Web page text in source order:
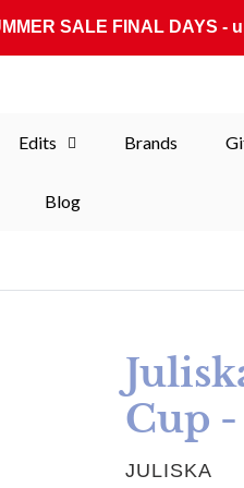
SALE FINAL DAYS -
Edits Brands
Blog
Cup
VENDOR
JULISKA